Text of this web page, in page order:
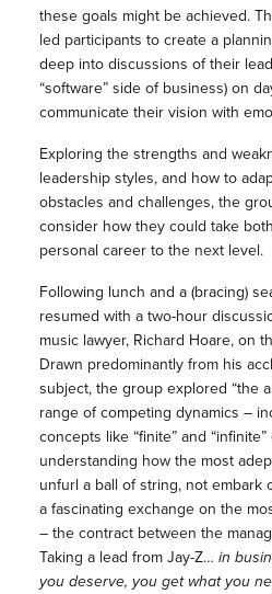
these goals might be achieved.
led participants to create a
deep into discussions of their
“software” side of business) on
communicate their vision with
Exploring the strengths and
leadership styles, and how to
obstacles and challenges, the
consider how they could take
personal career to the next level.
Following lunch and a (bracing)
resumed with a two-hour
music lawyer, Richard Hoare, on
Drawn predominantly from his
subject, the group explored “the
range of competing dynamics –
concepts like “finite” and
understanding how the most
unfurl a ball of string, not embark
a fascinating exchange on the
– the contract between the
Taking a lead from Jay-Z… in
you deserve, you get what you